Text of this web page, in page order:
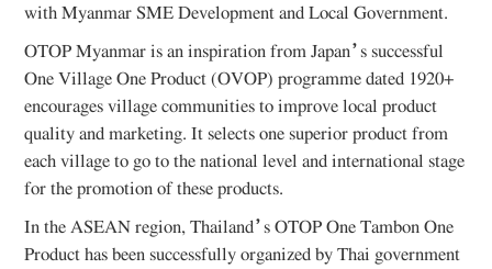
with Myanmar SME Development and Local Government.
OTOP Myanmar is an inspiration from Japan’s successful
One Village One Product (OVOP) programme dated 1920+
encourages village communities to improve local product
quality and marketing. It selects one superior product from
each village to go to the national level and international stage
for the promotion of these products.
In the ASEAN region, Thailand’s OTOP One Tambon One
Product has been successfully organized by Thai government